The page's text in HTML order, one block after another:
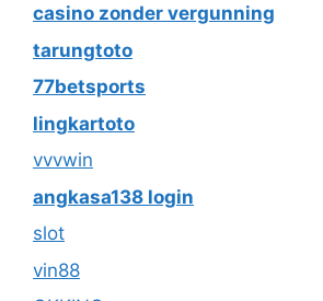
casino zonder vergunning
tarungtoto
77betsports
lingkartoto
vvvwin
angkasa138 login
slot
vin88